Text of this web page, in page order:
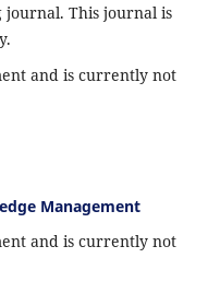
This journal is
and is currently not
Management
and is currently not